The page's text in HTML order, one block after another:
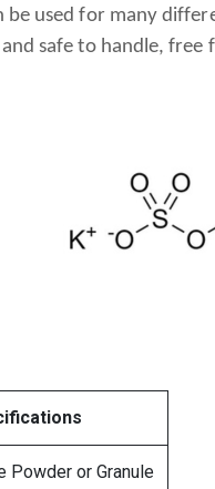
be used for many
safe to handle,
Powder or Granule